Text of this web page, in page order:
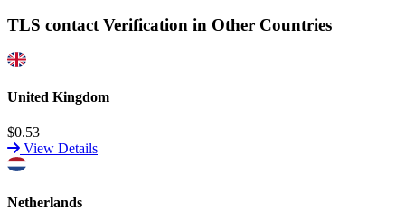
TLS contact Verification in Other Countries
United Kingdom
$0.53
View Details
Netherlands